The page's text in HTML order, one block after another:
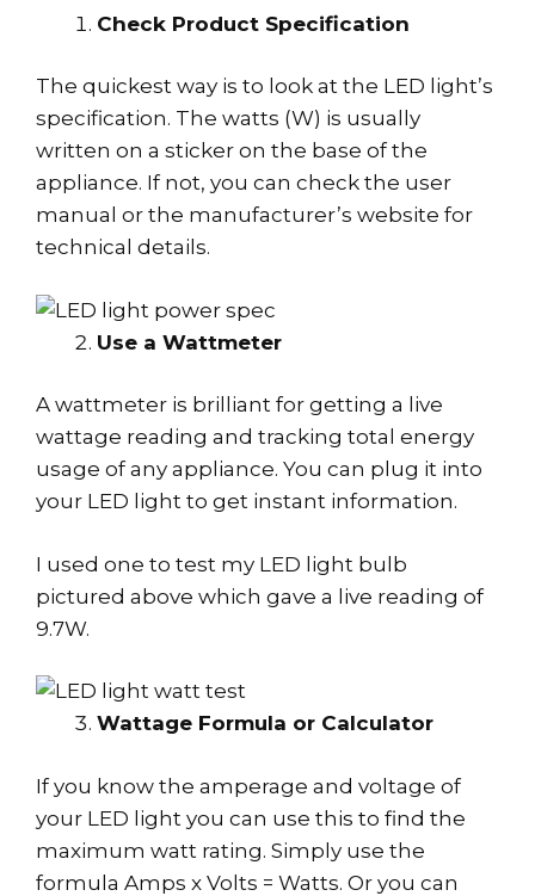
Check Product Specification
The quickest way is to look at the LED light’s
specification. The watts (W) is usually
written on a sticker on the base of the
appliance. If not, you can check the user
manual or the manufacturer’s website for
technical details.
Use a Wattmeter
A wattmeter is brilliant for getting a live
wattage reading and tracking total energy
usage of any appliance. You can plug it into
your LED light to get instant information.
I used one to test my LED light bulb
pictured above which gave a live reading of
9.7W.
Wattage Formula or Calculator
If you know the amperage and voltage of
your LED light you can use this to find the
maximum watt rating. Simply use the
formula Amps x Volts = Watts. Or you can